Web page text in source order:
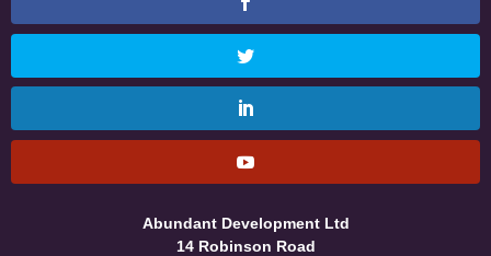
Abundant Development Ltd
14 Robinson Road